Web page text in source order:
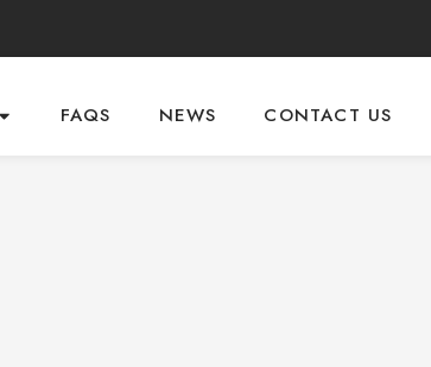
FAQS NEWS CONTACT US